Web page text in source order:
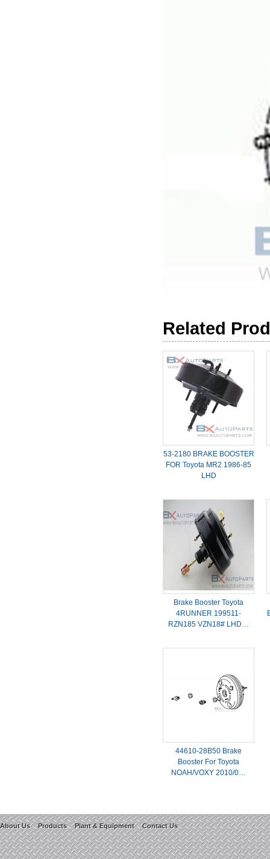
Related
53-2180 BRAKE BOOSTER
FOR Toyota MR2 1986-85
LHD
Brake Booster Toyota
4RUNNER 199511-
RZN185 VZN18# LHD…
44610-28B50 Brake
Booster For Toyota
NOAH/VOXY 2010/0…
About Us Products Plant & Equipment Contact Us